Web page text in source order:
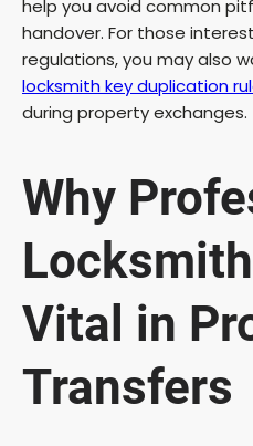
help you avoid common
handover. For those
regulations, you may also
locksmith key duplication
during property exchanges.
Why
Vital in
Transfers